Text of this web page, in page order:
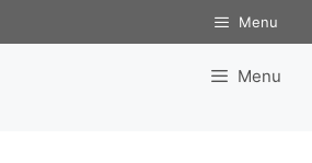
to
Menu
Menu